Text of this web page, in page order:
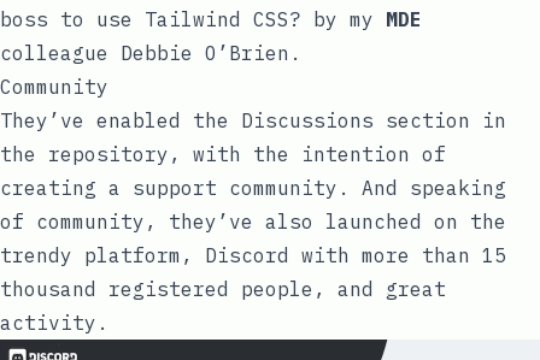
boss to use Tailwind CSS? by my MDE
colleague Debbie O’Brien .
Community
They’ve enabled the Discussions section in
the repository, with the intention of
creating a support community. And speaking
of community, they’ve also launched on the
trendy platform, Discord with more than 15
thousand registered people, and great
activity.